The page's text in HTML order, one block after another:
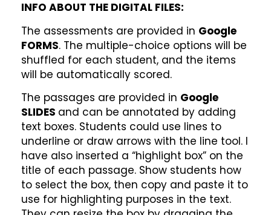
INFO ABOUT THE DIGITAL FILES:
The assessments are provided in Google
FORMS. The multiple-choice options will be
shuffled for each student, and the items
will be automatically scored.
The passages are provided in Google
SLIDES and can be annotated by adding
text boxes. Students could use lines to
underline or draw arrows with the line tool. I
have also inserted a “highlight box” on the
title of each passage. Show students how
to select the box, then copy and paste it to
use for highlighting purposes in the text.